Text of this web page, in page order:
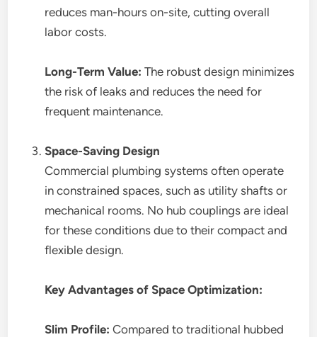
reduces man-hours on-site, cutting overall
labor costs.
Long-Term Value: The robust design minimizes
the risk of leaks and reduces the need for
frequent maintenance.
Space-Saving Design
Commercial plumbing systems often operate
in constrained spaces, such as utility shafts or
mechanical rooms. No hub couplings are ideal
for these conditions due to their compact and
flexible design.
Key Advantages of Space Optimization:
Slim Profile: Compared to traditional hubbed